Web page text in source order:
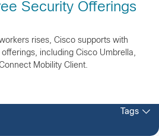
Security Offerings
rises, Cisco supports with
including Cisco Umbrella,
Mobility Client.
Tags